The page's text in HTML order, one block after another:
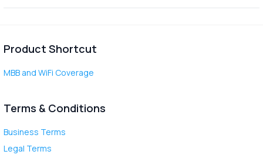
Product Shortcut
MBB and WiFi Coverage
Terms & Conditions
Business Terms
Legal Terms